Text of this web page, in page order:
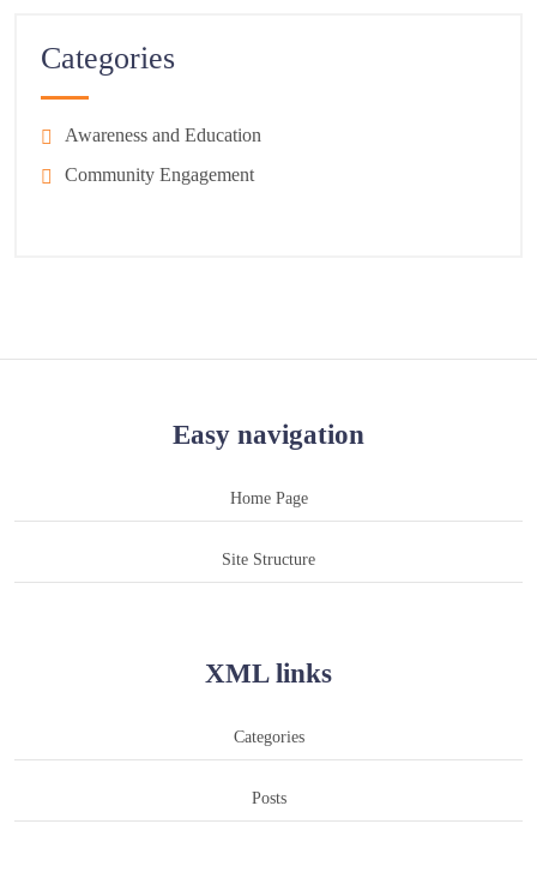
Categories
Awareness and Education
Community Engagement
Easy navigation
Home Page
Site Structure
XML links
Categories
Posts